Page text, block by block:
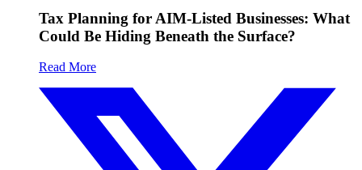
Tax Planning for AIM-Listed Businesses: What
Could Be Hiding Beneath the Surface?
Read More